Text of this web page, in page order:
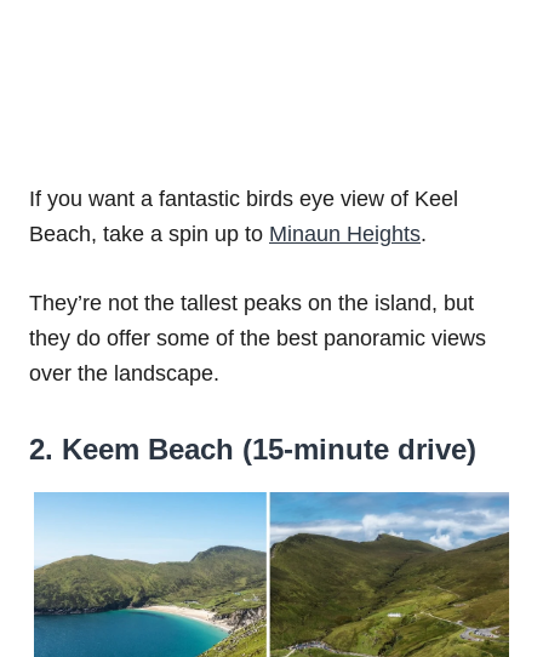
If you want a fantastic birds eye view of Keel
Beach, take a spin up to Minaun Heights.
They’re not the tallest peaks on the island, but
they do offer some of the best panoramic views
over the landscape.
2. Keem Beach (15-minute drive)